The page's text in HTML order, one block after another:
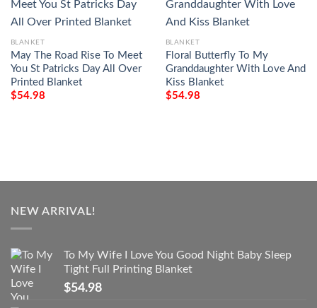
BLANKET
May The Road Rise To Meet
You St Patricks Day All Over
Printed Blanket
$54.98
BLANKET
Floral Butterfly To My
Granddaughter With Love And
Kiss Blanket
$54.98
NEW ARRIVAL!
To My Wife I Love You Good Night Baby Sleep
Tight Full Printing Blanket
$54.98